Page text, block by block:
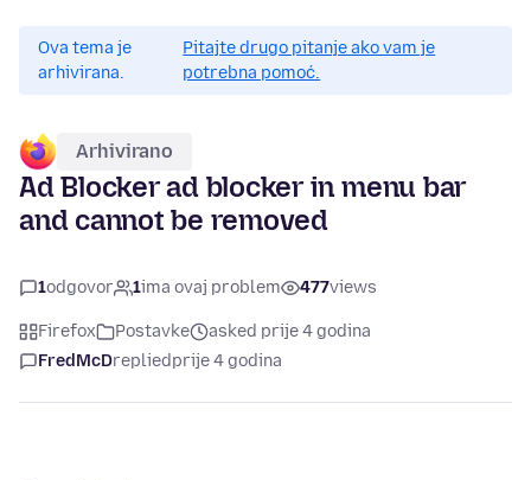
Ova tema je
arhivirana.
Pitajte drugo pitanje ako vam je
potrebna pomoć.
Arhivirano
Ad Blocker ad blocker in menu bar
and cannot be removed
1odgovor 1ima ovaj problem 477views
Firefox Postavke
asked prije 4 godina
FredMcDrepliedprije 4 godina